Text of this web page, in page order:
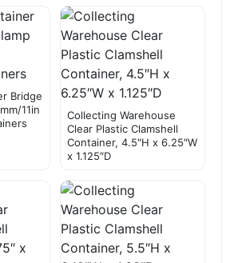
Bridge
11in
Collecting Warehouse
Clear Plastic Clamshell
Container, 4.5″H x 6.25″W
x 1.125″D